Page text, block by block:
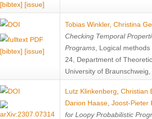
[bibtex] [issue]
[bibtex] [issue]
Tobias Winkler, Christina
Checking Temporal
Programs , Logical
24, Department of
University of
Lutz Klinkenberg Christian
Darion Haase Joost-Pieter
for Loopy Probabilistic